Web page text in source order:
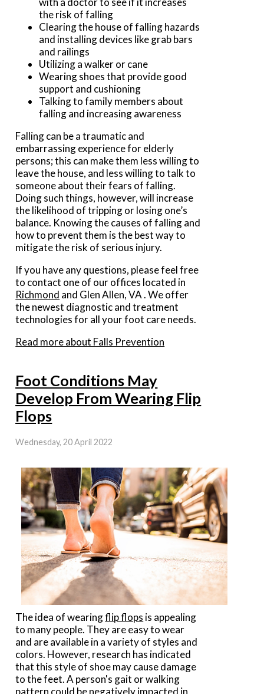
the risk of falling
Clearing the house of falling hazards
and installing devices like grab bars
and railings
Utilizing a walker or cane
Wearing shoes that provide good
support and cushioning
Talking to family members about
falling and increasing awareness
Falling can be a traumatic and
embarrassing experience for elderly
persons; this can make them less willing to
leave the house, and less willing to talk to
someone about their fears of falling.
Doing such things, however, will increase
the likelihood of tripping or losing one’s
balance. Knowing the causes of falling and
how to prevent them is the best way to
mitigate the risk of serious injury.
If you have any questions, please feel free
to contact one of our offices located in
Richmond and Glen Allen, VA. We offer
the newest diagnostic and treatment
technologies for all your foot care needs.
Read more about Falls Prevention
Foot Conditions May
Develop From Wearing Flip
Flops
Wednesday, 20 April 2022
The idea of wearingflip flops is appealing
to many people. They are easy to wear
and are available in a variety of styles and
colors. However, research has indicated
that this style of shoe may cause damage
to the feet. A person's gait or walking